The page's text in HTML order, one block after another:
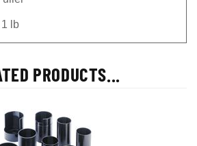
lb
PRODUCTS...